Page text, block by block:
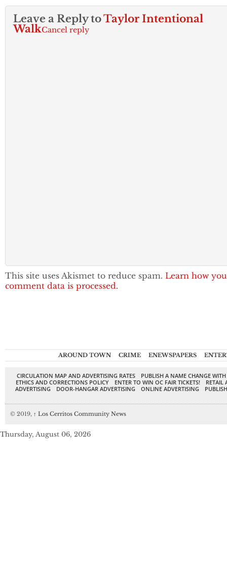
Leave a Reply toTaylor Intentional
WalkCancel reply
This site uses Akismet to reduce spam. Learn how
comment data is processed.
AROUND TOWN CRIME ENEWSPAPERS
CIRCULATION MAP AND ADVERTISING RATES
PUBLISH A NAME CHANGE
ETHICS AND CORRECTIONS POLICY
ENTER TO WIN OC FAIR TICKETS!
RETAIL
ADVERTISING
DOOR-HANGAR ADVERTISING ONLINE ADVERTISING
© 2019, ↑ Los Cerritos Community News
Thursday, August 06, 2026